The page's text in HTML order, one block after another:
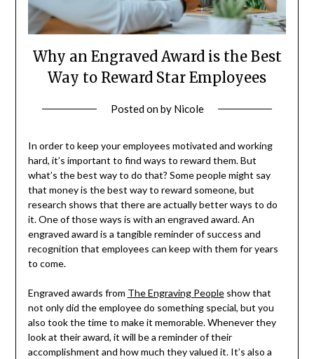
Why an Engraved Award is the Best
Way to Reward Star Employees
Posted onby Nicole
In order to keep your employees motivated and working
hard, it’s important to find ways to reward them. But
what’s the best way to do that? Some people might say
that money is the best way to reward someone, but
research shows that there are actually better ways to do
it. One of those ways is with an engraved award. An
engraved award is a tangible reminder of success and
recognition that employees can keep with them for years
to come.
Engraved awards from The Engraving Peopleshow that
not only did the employee do something special, but you
also took the time to make it memorable. Whenever they
look at their award, it will be a reminder of their
accomplishment and how much they valued it. It’s also a